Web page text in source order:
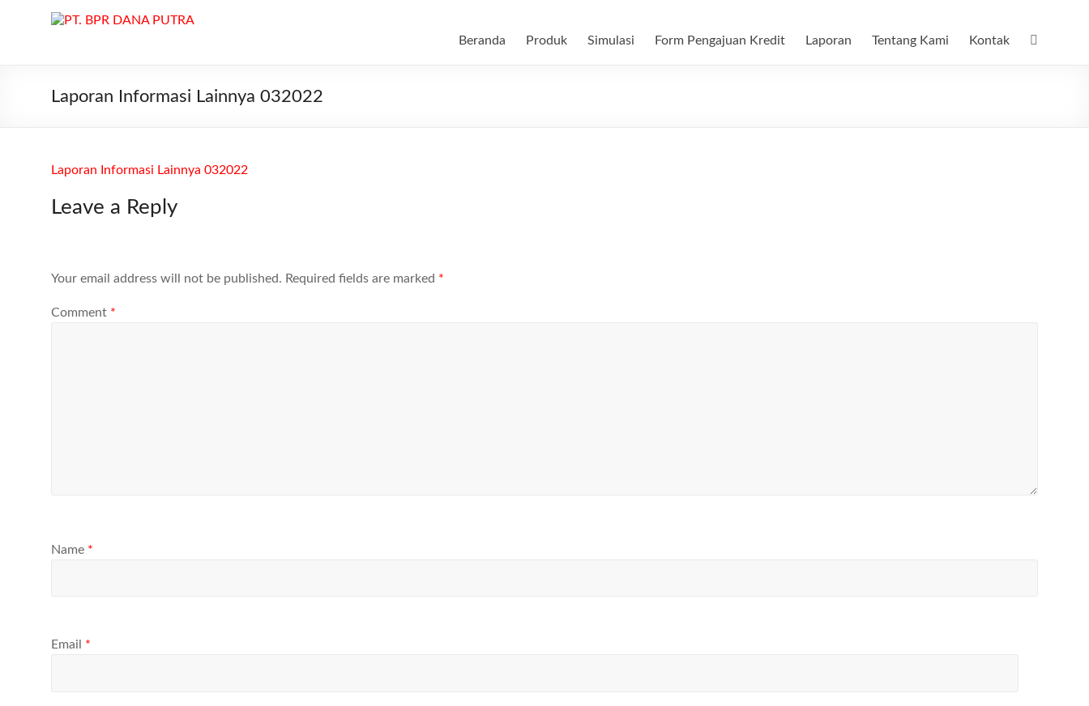
PT.
DANA
BPR
PUTRA
melayani
Deposito
Beranda Produk Simulasi Form Pengajuan Kredit Laporan Tentang Kami Kontak
Laporan Informasi Lainnya 032022
Laporan Informasi Lainnya 032022
Leave a Reply
Your email address will not be published. Required fields are marked *
Comment *
Name *
Email *